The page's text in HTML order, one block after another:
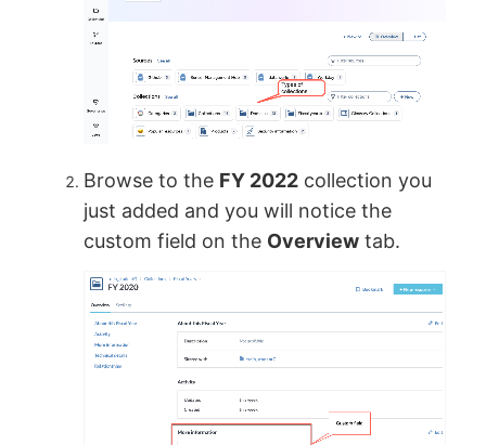
Browse to the FY 2022 collection you
just added and you will notice the
custom field on the Overview tab.